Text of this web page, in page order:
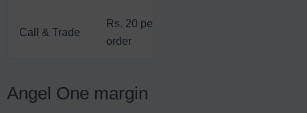
Call & Trade
Rs. 20 per
order
Angel One margin